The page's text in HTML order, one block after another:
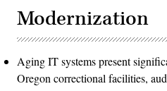
Modernization
Aging IT systems present
Oregon correctional facilities,